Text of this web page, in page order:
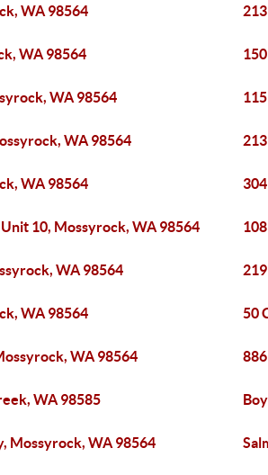
WA 98564
WA 98564
WA 98564
WA 98564
WA 98564
10, Mossyrock, WA 98564
WA 98564
WA 98564 50
WA 98564
WA 98585
Mossyrock, WA 98564